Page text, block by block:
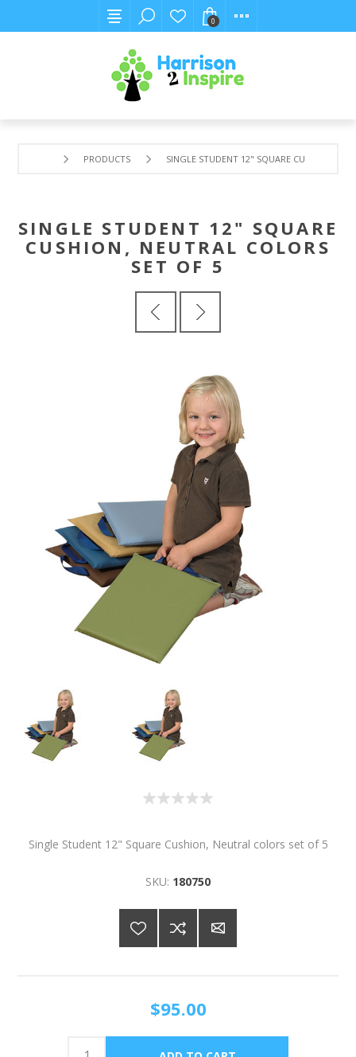
0
PRODUCTS SINGLE STUDENT 12" SQUARE CUSHION,
SINGLE STUDENT 12" SQUARE
CUSHION, NEUTRAL COLORS
SET OF 5
Single Student 12" Square Cushion, Neutral colors set of 5
SKU: 180750
$95.00